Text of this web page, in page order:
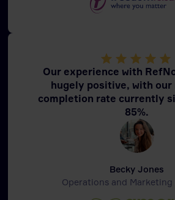
Our experience with
hugely positive, with our
completion rate currently
85%.
Becky Jones
Operations and Marketing